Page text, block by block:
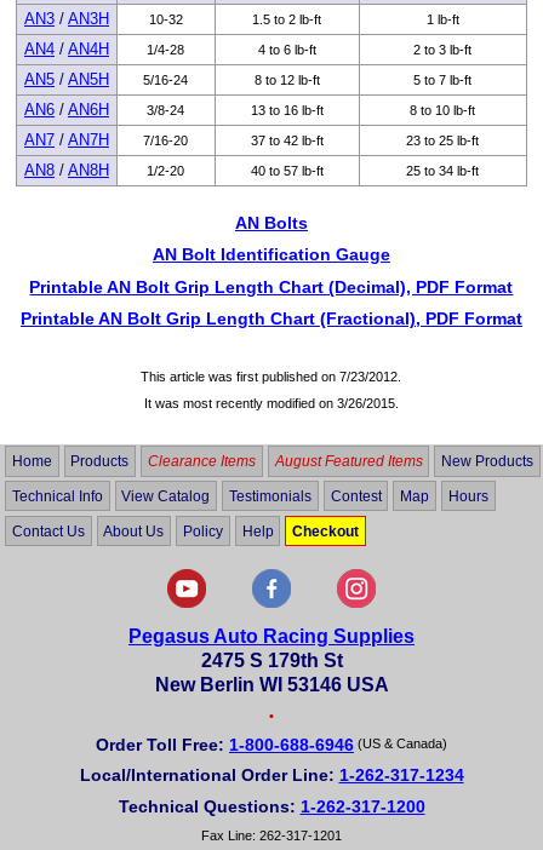
AN3/ AN3H 10-32 1.5 to 2 lb-ft 1 lb-ft
AN4/ AN4H 1/4-28 4 to 6 lb-ft 2 to 3 lb-ft
AN5/ AN5H 5/16-24 8 to 12 lb-ft 5 to 7 lb-ft
AN6/ AN6H 3/8-24 13 to 16 lb-ft 8 to 10 lb-ft
AN7/ AN7H 7/16-20 37 to 42 lb-ft 23 to 25 lb-ft
AN8/ AN8H 1/2-20 40 to 57 lb-ft 25 to 34 lb-ft
AN Bolts
AN Bolt Identification Gauge
Printable AN Bolt Grip Length Chart (Decimal), PDF Format
Printable AN Bolt Grip Length Chart (Fractional), PDF Format
This article was first published on 7/23/2012.
It was most recently modified on 3/26/2015.
Home Products Clearance Items August Featured Items New Products
Technical Info View Catalog Testimonials Contest Map Hours
Contact Us About Us Policy Help Checkout
Pegasus Auto Racing Supplies
2475 S 179th St
New Berlin WI 53146 USA
•
Order Toll Free: 1-800-688-6946 (US & Canada)
Local/International Order Line: 1-262-317-1234
Technical Questions: 1-262-317-1200
Fax Line: 262-317-1201